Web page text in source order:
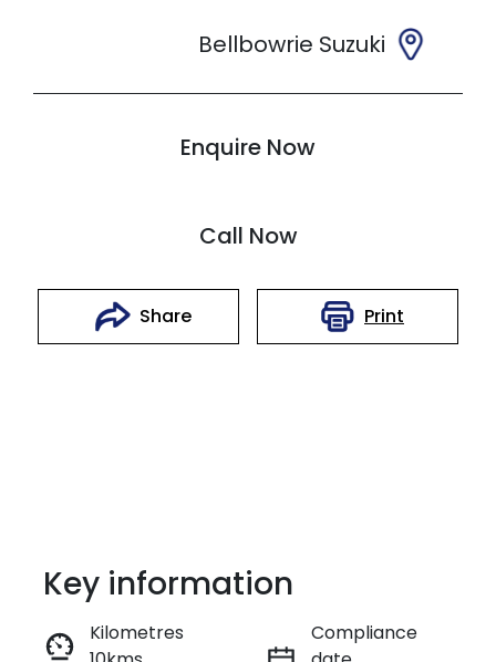
Bellbowrie Suzuki
Enquire Now
Call Now
Share Print
Key information
Kilometres
Compliance